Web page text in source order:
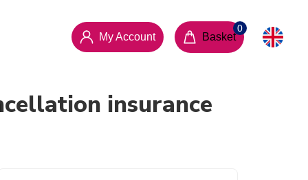
My Account Basket
insurance